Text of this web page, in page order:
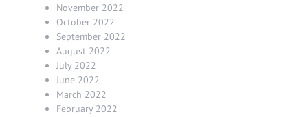
November 2022
October 2022
September 2022
August 2022
July 2022
June 2022
March 2022
February 2022